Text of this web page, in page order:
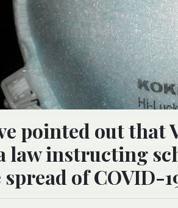
pointed out that
law instructing
of COVID-